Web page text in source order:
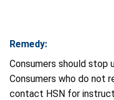
Remedy:
Consumers should stop
Consumers who do not
contact HSN for